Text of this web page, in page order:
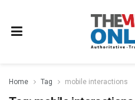
Home Tag mobile interactions